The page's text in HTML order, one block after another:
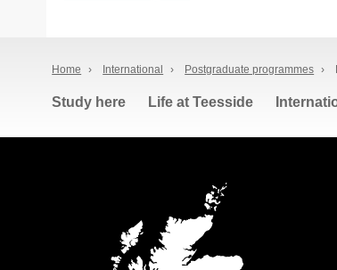
Home › International › Postgraduate programmes ›
Study here Life at Teesside